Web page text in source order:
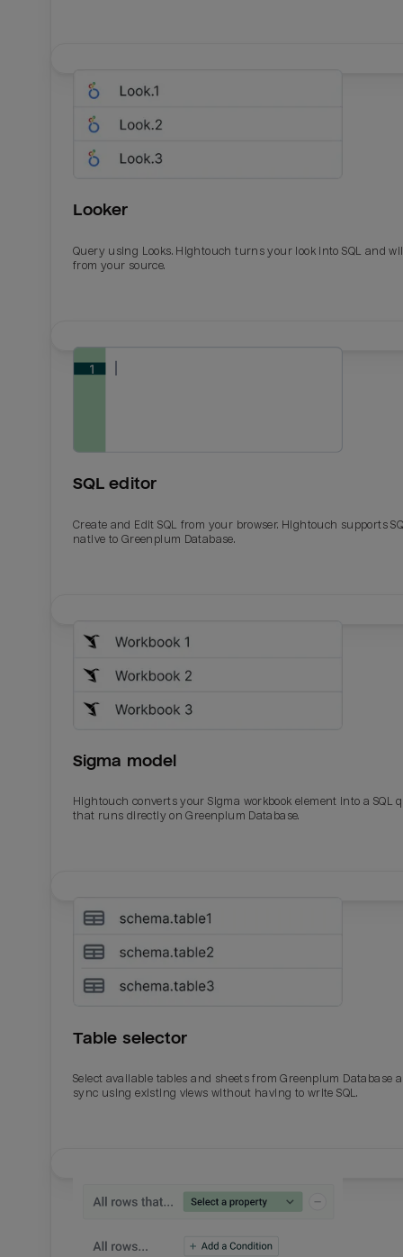
Last_login
Looker
Query using Looks. Hightouch turns your look into SQL and
from your source.
SQL editor
Create and Edit SQL from your browser. Hightouch supports
native to Greenplum Database.
Sigma model
Hightouch converts your Sigma workbook element into a SQL
that runs directly on Greenplum Database.
Table selector
Select available tables and sheets from Greenplum Database
sync using existing views without having to write SQL.